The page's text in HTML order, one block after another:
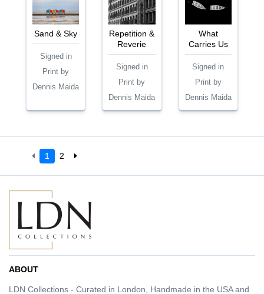
Sand & Sky
Signed in
Print by
Dennis Maida
Repetition &
Reverie
Signed in
Print by
Dennis Maida
What
Carries Us
Signed in
Print by
Dennis Maida
1 2
ABOUT
LDN Collections - Curated in London, Handmade in the USA and